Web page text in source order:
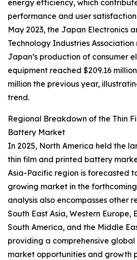
energy efficiency, which
performance and user
May 2023, the Japan Electronics
Technology Industries
Japan’s production of consumer
equipment reached $209.16
million the previous year,
trend.
Regional Breakdown of the Thin
Battery Market
In 2025, North America held the
thin film and printed battery
Asia-Pacific region is forecasted
growing market in the
analysis also encompasses other
South East Asia, Western Europe,
South America, and the Middle
providing a comprehensive
market opportunities and growth